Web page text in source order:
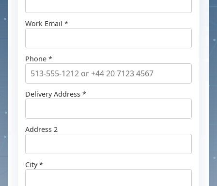
Work Email *
Phone *
Delivery Address *
Address 2
City *